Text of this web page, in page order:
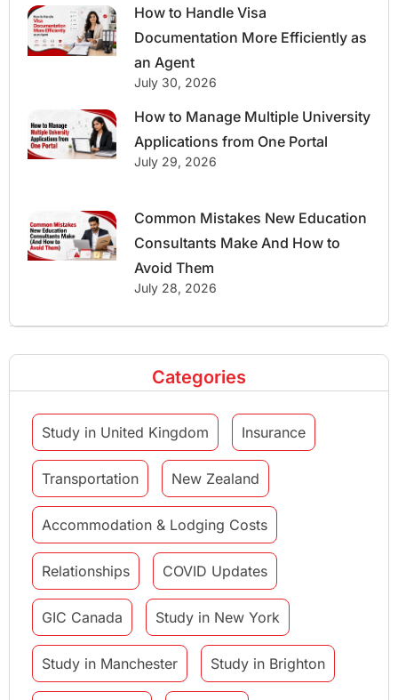
How to Handle Visa
Documentation More Efficiently as
an Agent
July 30, 2026
How to Manage Multiple University
Applications from One Portal
July 29, 2026
Common Mistakes New Education
Consultants Make And How to
Avoid Them
July 28, 2026
Categories
Study in United Kingdom Insurance
Transportation New Zealand
Accommodation & Lodging Costs
Relationships COVID Updates
GIC Canada Study in New York
Study in Manchester Study in Brighton